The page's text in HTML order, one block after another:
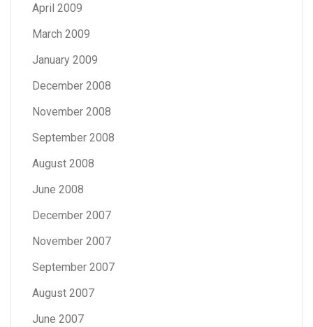
April 2009
March 2009
January 2009
December 2008
November 2008
September 2008
August 2008
June 2008
December 2007
November 2007
September 2007
August 2007
June 2007